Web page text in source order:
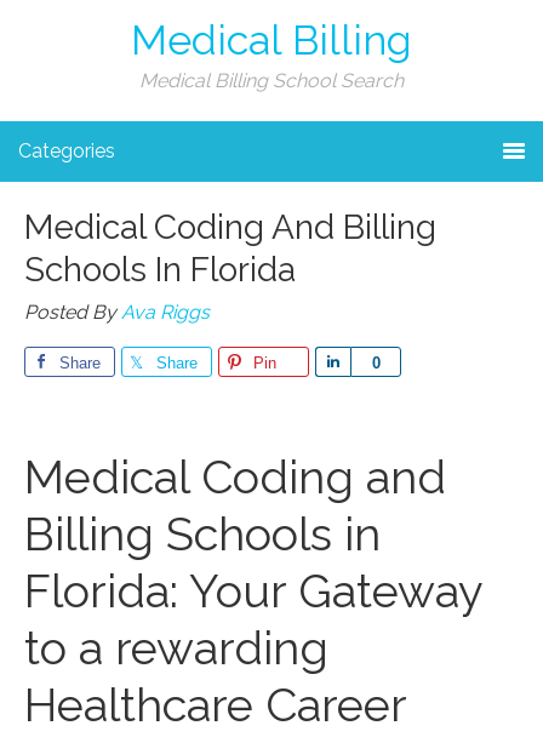
Medical Billing
Medical Billing School Search
Categories
Medical Coding And Billing
Schools In Florida
Posted ByAva Riggs
Share Share Pin 0
Share
Medical Coding and
Billing Schools in
Florida: Your Gateway
to a rewarding
Healthcare Career